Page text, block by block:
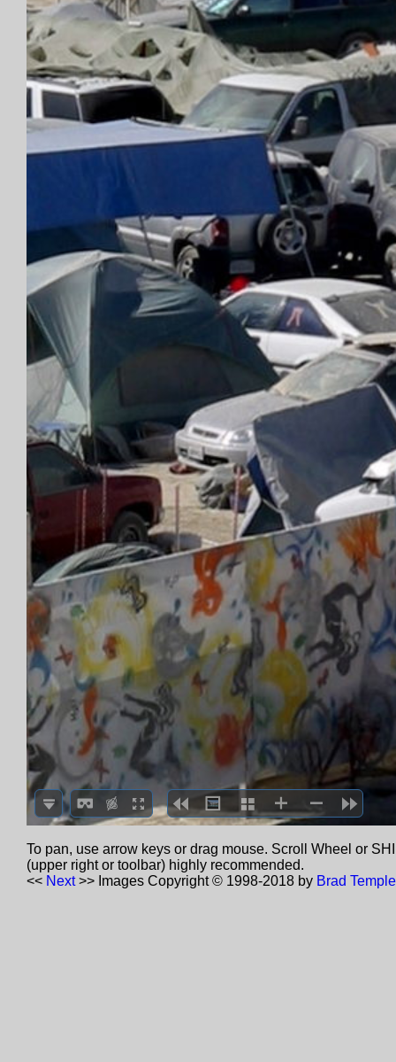
To pan, use arrow keys or drag mouse. Scroll Wheel or
(upper right or toolbar) highly recommended.
<< Next>> Images Copyright © 1998-2018 by Brad